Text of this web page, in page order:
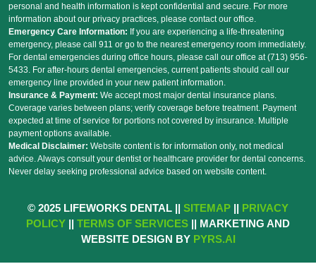
personal and health information is kept confidential and secure. For more
information about our privacy practices, please contact our office.
Emergency Care Information: If you are experiencing a life-threatening
emergency, please call 911 or go to the nearest emergency room immediately.
For dental emergencies during office hours, please call our office at (713) 956-
5433. For after-hours dental emergencies, current patients should call our
emergency line provided in your new patient information.
Insurance & Payment: We accept most major dental insurance plans.
Coverage varies between plans; verify coverage before treatment. Payment
expected at time of service for portions not covered by insurance. Multiple
payment options available.
Medical Disclaimer: Website content is for information only, not medical
advice. Always consult your dentist or healthcare provider for dental concerns.
Never delay seeking professional advice based on website content.
© 2025 LIFEWORKS DENTAL || SITEMAP || PRIVACY
POLICY || TERMS OF SERVICES || MARKETING AND
WEBSITE DESIGN BY PYRS.AI